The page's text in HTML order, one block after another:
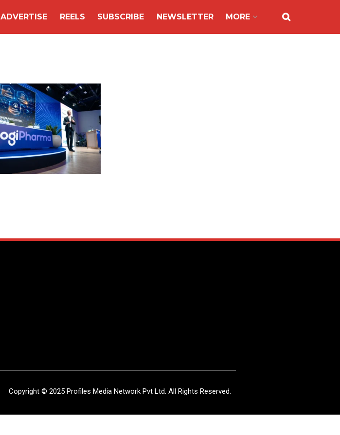
ADVERTISE REELS SUBSCRIBE NEWSLETTER MORE
Copyright © 2025 Profiles Media Network Pvt Ltd. All Rights Reserved.